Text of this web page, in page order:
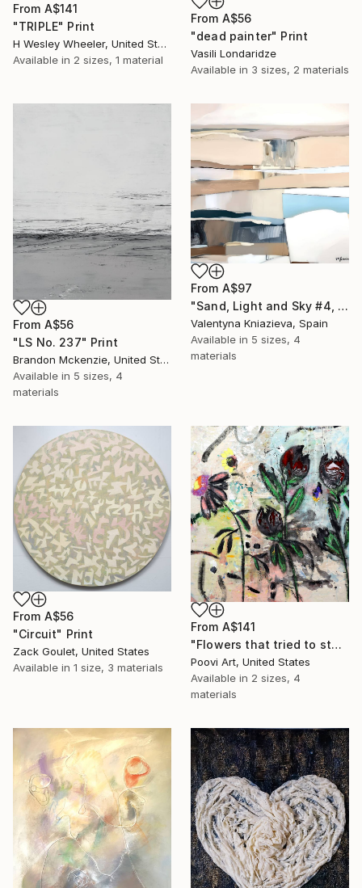
From A$141
"TRIPLE" Print
H Wesley Wheeler, United States
Available in 2 sizes, 1 material
From A$56
"dead painter" Print
Vasili Londaridze
Available in 3 sizes, 2 materials
From A$56
"LS No. 237" Print
Brandon Mckenzie, United States
Available in 5 sizes, 4
materials
From A$97
"Sand, Light and Sky #4, extra large eathy tones abstraction" Print
Valentyna Kniazieva, Spain
Available in 5 sizes, 4
materials
From A$56
"Circuit" Print
Zack Goulet, United States
Available in 1 size, 3 materials
From A$141
"Flowers that tried to stay" Print
Poovi Art, United States
Available in 2 sizes, 4
materials